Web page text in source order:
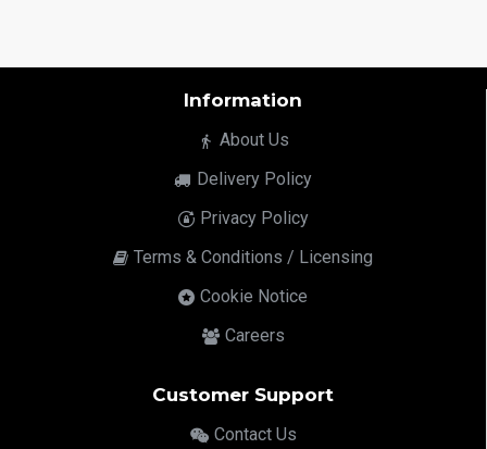
Information
About Us
Delivery Policy
Privacy Policy
Terms & Conditions / Licensing
Cookie Notice
Careers
Customer Support
Contact Us